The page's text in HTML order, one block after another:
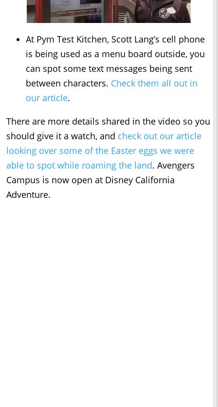
At Pym Test Kitchen, Scott Lang’s cell phone
is being used as a menu board outside, you
can spot some text messages being sent
between characters. Check them all out in
our article.
There are more details shared in the video so you
should give it a watch, and check out our article
looking over some of the Easter eggs we were
able to spot while roaming the land. Avengers
Campus is now open at Disney California
Adventure.